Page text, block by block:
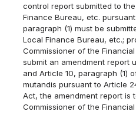
control report submitted to
Finance Bureau, etc.
paragraph (1) must be
Local Finance Bureau, etc.;
Commissioner of the
submit an amendment report
and Article 10, paragraph (1)
mutandis pursuant to Article
Act, the amendment report is
Commissioner of the